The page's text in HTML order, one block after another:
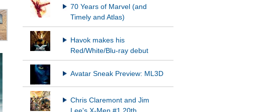
70 Years of Marvel (and
Timely and Atlas)
Havok makes his
Red/White/Blu-ray debut
Avatar Sneak Preview: ML3D
Chris Claremont and Jim